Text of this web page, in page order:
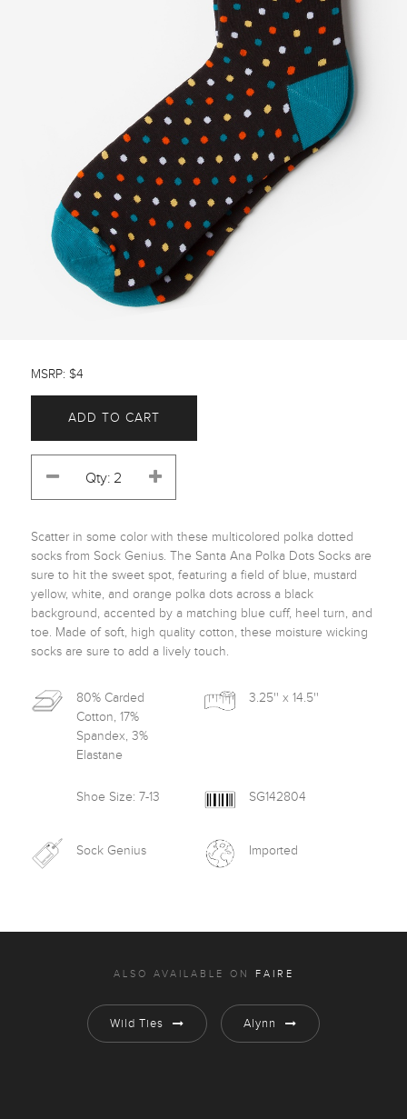
MSRP: $4
ADD TO CART
Scatter in some color with these multicolored polka dotted
socks from Sock Genius. The Santa Ana Polka Dots Socks are
sure to hit the sweet spot, featuring a field of blue, mustard
yellow, white, and orange polka dots across a black
background, accented by a matching blue cuff, heel turn, and
toe. Made of soft, high quality cotton, these moisture wicking
socks are sure to add a lively touch.
80% Carded
Cotton, 17%
Spandex, 3%
Elastane
3.25'' x 14.5''
Shoe Size: 7-13 SG142804
Sock Genius Imported
ALSO AVAILABLE ON FAIRE
Wild Ties Alynn